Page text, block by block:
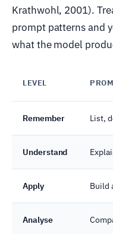
Krathwohl, 2001).
prompt patterns and
what the model
LEVEL
Remember List,
Understand
Apply Build
Analyse